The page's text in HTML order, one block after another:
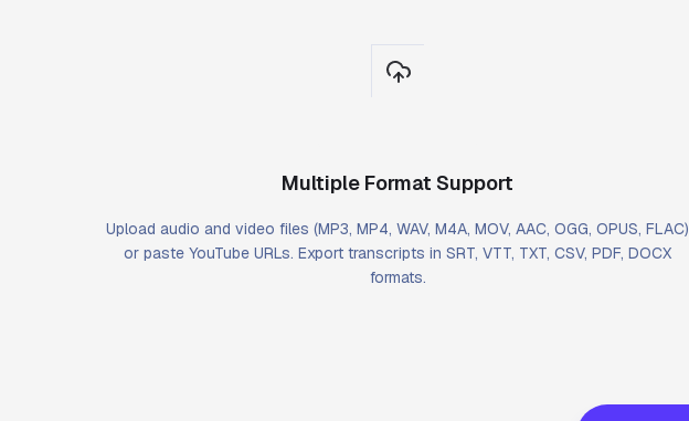
Multiple Format Support
Upload audio and video files (MP3, MP4, WAV, M4A, MOV, AAC, OGG, OPUS, FLAC)
or paste YouTube URLs. Export transcripts in SRT, VTT, TXT, CSV, PDF, DOCX
formats.